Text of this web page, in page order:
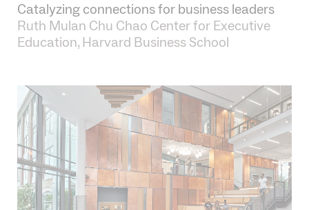
Catalyzing connections for business leaders
Ruth Mulan Chu Chao Center for Executive
Education, Harvard Business School